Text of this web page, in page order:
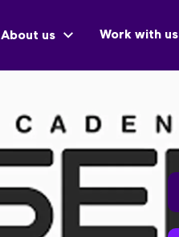
About us Work with us